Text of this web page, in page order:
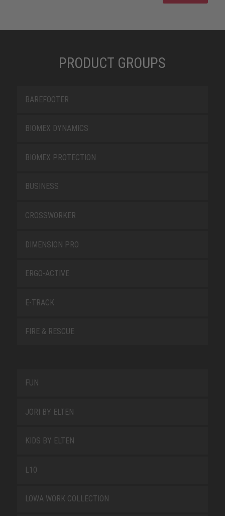
PRODUCT GROUPS
BAREFOOTER
BIOMEX DYNAMICS
BIOMEX PROTECTION
BUSINESS
CROSSWORKER
DIMENSION PRO
ERGO-ACTIVE
E-TRACK
FIRE & RESCUE
FUN
JORI BY ELTEN
KIDS BY ELTEN
L10
LOWA WORK COLLECTION